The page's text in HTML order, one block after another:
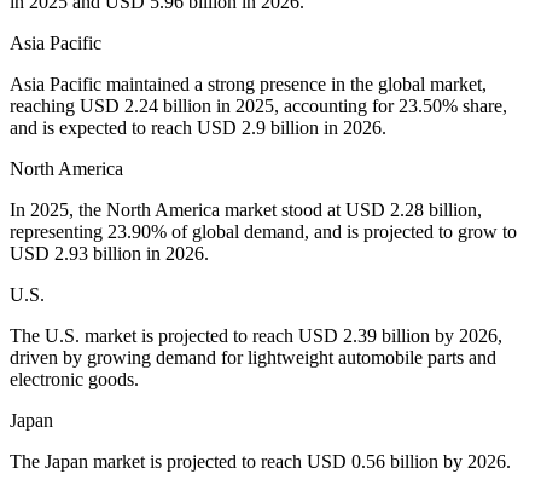
Asia Pacific
Asia Pacific maintained a strong presence in the global market,
reaching USD 2.24 billion in 2025, accounting for 23.50% share,
and is expected to reach USD 2.9 billion in 2026.
North America
In 2025, the North America market stood at USD 2.28 billion,
representing 23.90% of global demand, and is projected to grow to
USD 2.93 billion in 2026.
U.S.
The U.S. market is projected to reach USD 2.39 billion by 2026,
driven by growing demand for lightweight automobile parts and
electronic goods.
Japan
The Japan market is projected to reach USD 0.56 billion by 2026.